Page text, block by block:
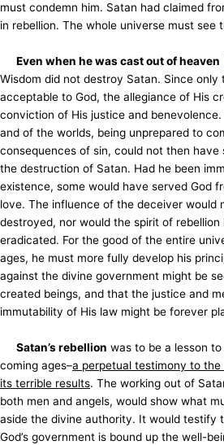
must condemn him. Satan had claimed
in rebellion. The whole universe must see
Even when he was cast out of heaven
Wisdom did not destroy Satan. Since
acceptable to God, the allegiance of His
conviction of His justice and
and of the worlds, being unprepared to
consequences of sin, could not then have
the destruction of Satan. Had he been
existence, some would have served God
love. The influence of the deceiver would
destroyed, nor would the spirit of
eradicated. For the good of the entire
ages, he must more fully develop his
against the divine government might be
created beings, and that the justice and
immutability of His law might be forever
Satan’s rebellion was to be a lesson
coming ages–a perpetual testimony to
its terrible results. The working out of
both men and angels, would show what
aside the divine authority. It would testify
God’s government is bound up the well-